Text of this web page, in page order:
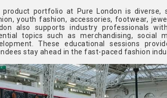
product portfolio at Pure London is diverse,
youth fashion, accessories, footwear,
also supports industry professionals
topics such as merchandising, social
These educational sessions
stay ahead in the fast-paced fashion